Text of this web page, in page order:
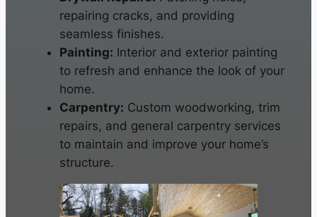
repairing cracks, and providing
seamless finishes.
Painting: Interior and exterior painting
to refresh and enhance the look of your
home.
Carpentry: Custom woodworking, trim
repairs, and general carpentry services
to maintain and improve your home’s
structure.